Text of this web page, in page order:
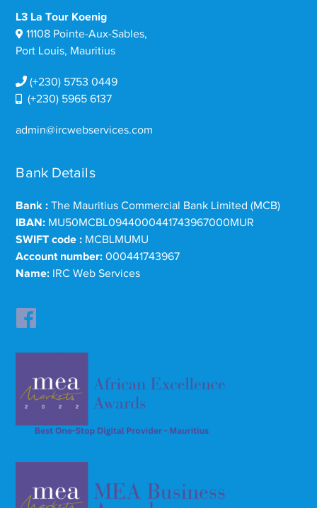
L3 La Tour Koenig
11108 Pointe-Aux-Sables,
Port Louis, Mauritius
(+230) 5753 0449
(+230) 5965 6137
admin@ircwebservices.com
Bank Details
Bank : The Mauritius Commercial Bank Limited (MCB)
IBAN: MU50MCBL0944000441743967000MUR
SWIFT code : MCBLMUMU
Account number: 000441743967
Name: IRC Web Services